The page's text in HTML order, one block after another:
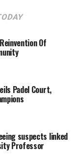
Of
Padel Court,
suspects linked
Professor